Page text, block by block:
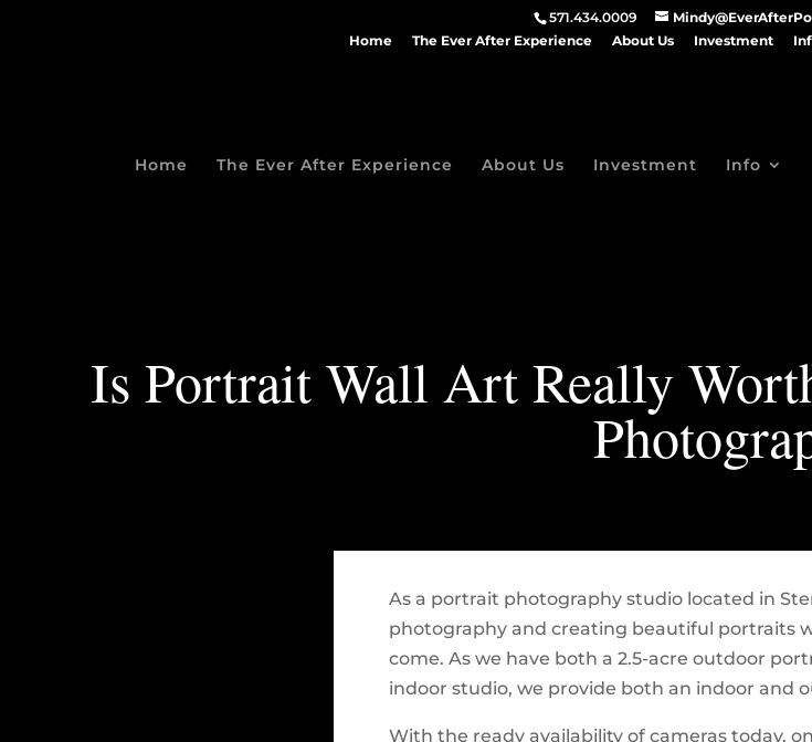
571.434.0009
Home
The Ever After Experience About Us Investment
Home The Ever After Experience About Us Investment Info
Is Portrait Wall Art Really
As a portrait photography studio located in
photography and creating beautiful portraits
come. As we have both a 2.5-acre outdoor
indoor studio, we provide both an indoor and
With the ready availability of cameras today,